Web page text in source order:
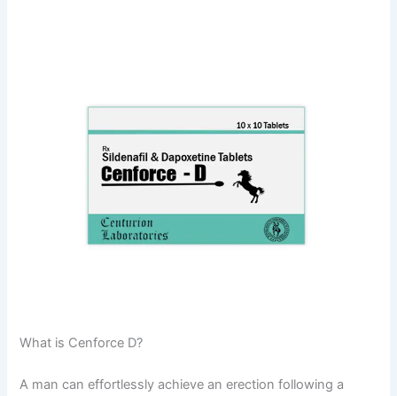
What is Cenforce D?
A man can effortlessly achieve an erection following a